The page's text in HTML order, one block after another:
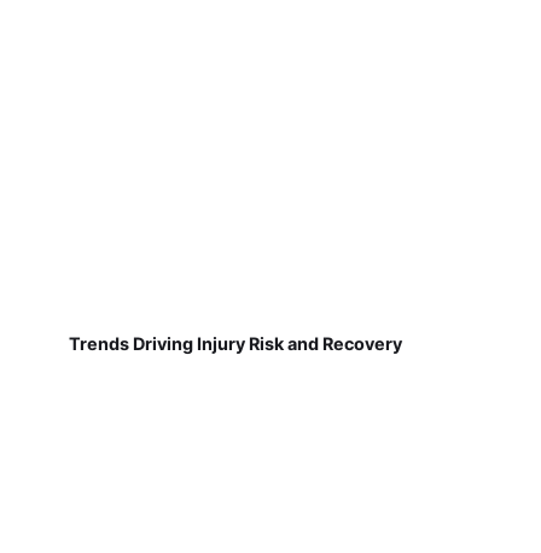
Trends Driving Injury Risk and Recovery